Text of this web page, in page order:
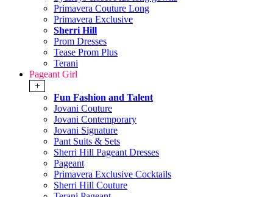
Primavera Couture Long
Primavera Exclusive
Sherri Hill
Prom Dresses
Tease Prom Plus
Terani
Pageant Girl
+
Fun Fashion and Talent
Jovani Couture
Jovani Contemporary
Jovani Signature
Pant Suits & Sets
Sherri Hill Pageant Dresses
Pageant
Primavera Exclusive Cocktails
Sherri Hill Couture